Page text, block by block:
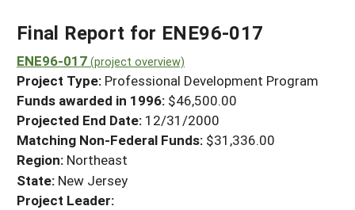
Projects Home
Search Projects
Search Project Coordinators
WHAT WE DO
WHERE WE WORK
GRANTS
RESOURCES & LEARNING
HELP
Final Report for ENE96-017
ENE96-017 (project overview)
Project Type: Professional Development Program
Funds awarded in 1996: $46,500.00
Projected End Date: 12/31/2000
Matching Non-Federal Funds: $31,336.00
Region: Northeast
State: New Jersey
Project Leader: